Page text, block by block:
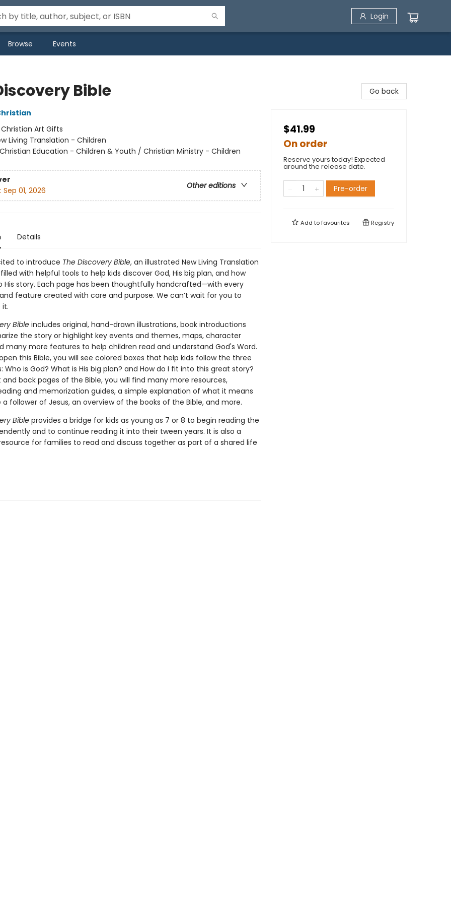
Login
Browse Events
Bible
Christian Art Gifts
Living Translation - Children
Christian Education - Children & Youth / Christian Ministry - Children
Other editions
Sep 01, 2026
Details
to introduce The Discovery Bible, an illustrated New Living Translation
filled with helpful tools to help kids discover God, His big plan, and how
His story. Each page has been thoughtfully handcrafted—with every
feature created with care and purpose. We can’t wait for you to
it.
Bibleincludes original, hand-drawn illustrations, book introductions
the story or highlight key events and themes, maps, character
many more features to help children read and understand God's Word.
this Bible, you will see colored boxes that help kids follow the three
Who is God? What is His big plan? and How do I fit into this great story?
back pages of the Bible, you will find many more resources,
and memorization guides, a simple explanation of what it means
follower of Jesus, an overview of the books of the Bible, and more.
Bibleprovides a bridge for kids as young as 7 or 8 to begin reading the
and to continue reading it into their tween years. It is also a
for families to read and discuss together as part of a shared life
Go back
$41.99
On order
Reserve yours today! Expected
around the release date.
Pre-order
Add tofavourites Registry